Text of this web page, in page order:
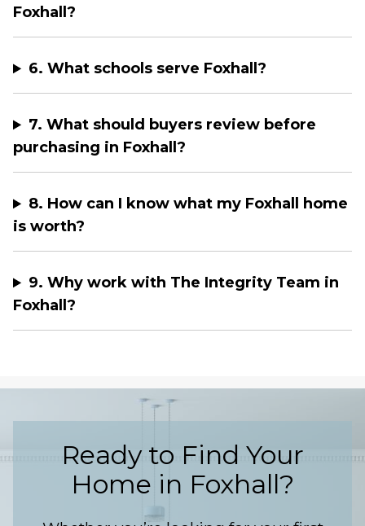
Foxhall?
6. What schools serve Foxhall?
7. What should buyers review before
purchasing in Foxhall?
8. How can I know what my Foxhall home
is worth?
9. Why work with The Integrity Team in
Foxhall?
Ready to Find Your
Home in Foxhall?